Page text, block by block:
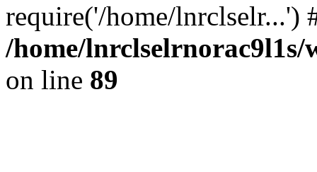
require('/home/
/home/lnrclselrnorac9l1s/
on line 89